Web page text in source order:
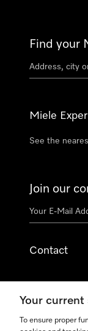
Find your
Miele
See the
Join our
Contact
Your
To ensure proper